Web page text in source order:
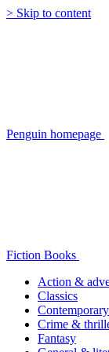
> Skip to content
Penguin homepage
Fiction Books
Action &
Classics
Crime &
Fantasy